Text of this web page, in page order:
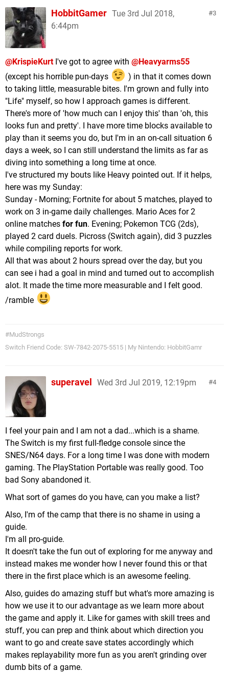
3
HobbitGamer Tue 3rd Jul 2018,
6:44pm
@KrispieKurtI've got to agree with @Heavyarms55
(except his horrible pun-days
) in that it comes down
to taking little, measurable bites. I'm grown and fully into
"Life" myself, so how I approach games is different.
There's more of 'how much can I enjoy this' than 'oh, this
looks fun and pretty'. I have more time blocks available to
play than it seems you do, but I'm in an on-call situation 6
days a week, so I can still understand the limits as far as
diving into something a long time at once.
I've structured my bouts like Heavy pointed out. If it helps,
here was my Sunday:
Sunday - Morning; Fortnite for about 5 matches, played to
work on 3 in-game daily challenges. Mario Aces for 2
online matches for fun. Evening; Pokemon TCG (2ds),
played 2 card duels. Picross (Switch again), did 3 puzzles
while compiling reports for work.
All that was about 2 hours spread over the day, but you
can see i had a goal in mind and turned out to accomplish
alot. It made the time more measurable and I felt good.
/ramble
#MudStrongs
Switch Friend Code: SW-7842-2075-5515 | My Nintendo: HobbitGamr
4
superavel Wed 3rd Jul 2019, 12:19pm
I feel your pain and I am not a dad...which is a shame.
The Switch is my first full-fledge console since the
SNES/N64 days. For a long time I was done with modern
gaming. The PlayStation Portable was really good. Too
bad Sony abandoned it.
What sort of games do you have, can you make a list?
Also, I'm of the camp that there is no shame in using a
guide.
I'm all pro-guide.
It doesn't take the fun out of exploring for me anyway and
instead makes me wonder how I never found this or that
there in the first place which is an awesome feeling.
Also, guides do amazing stuff but what's more amazing is
how we use it to our advantage as we learn more about
the game and apply it. Like for games with skill trees and
stuff, you can prep and think about which direction you
want to go and create save states accordingly which
makes replayability more fun as you aren't grinding over
dumb bits of a game.